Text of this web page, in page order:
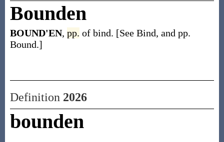
Bounden
BOUND'EN, pp. of bind. [See Bind, and pp.
Bound.]
Definition 2026
bounden